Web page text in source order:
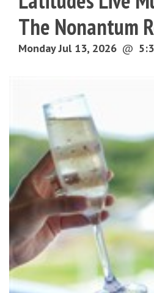
The Nonantum
Monday Jul 13, 2026 @